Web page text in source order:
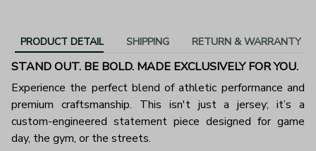
PRODUCT DETAIL SHIPPING RETURN & WARRANTY
STAND OUT. BE BOLD. MADE EXCLUSIVELY FOR YOU.
Experience the perfect blend of athletic performance and
premium craftsmanship. This isn't just a jersey; it’s a
custom-engineered statement piece designed for game
day, the gym, or the streets.